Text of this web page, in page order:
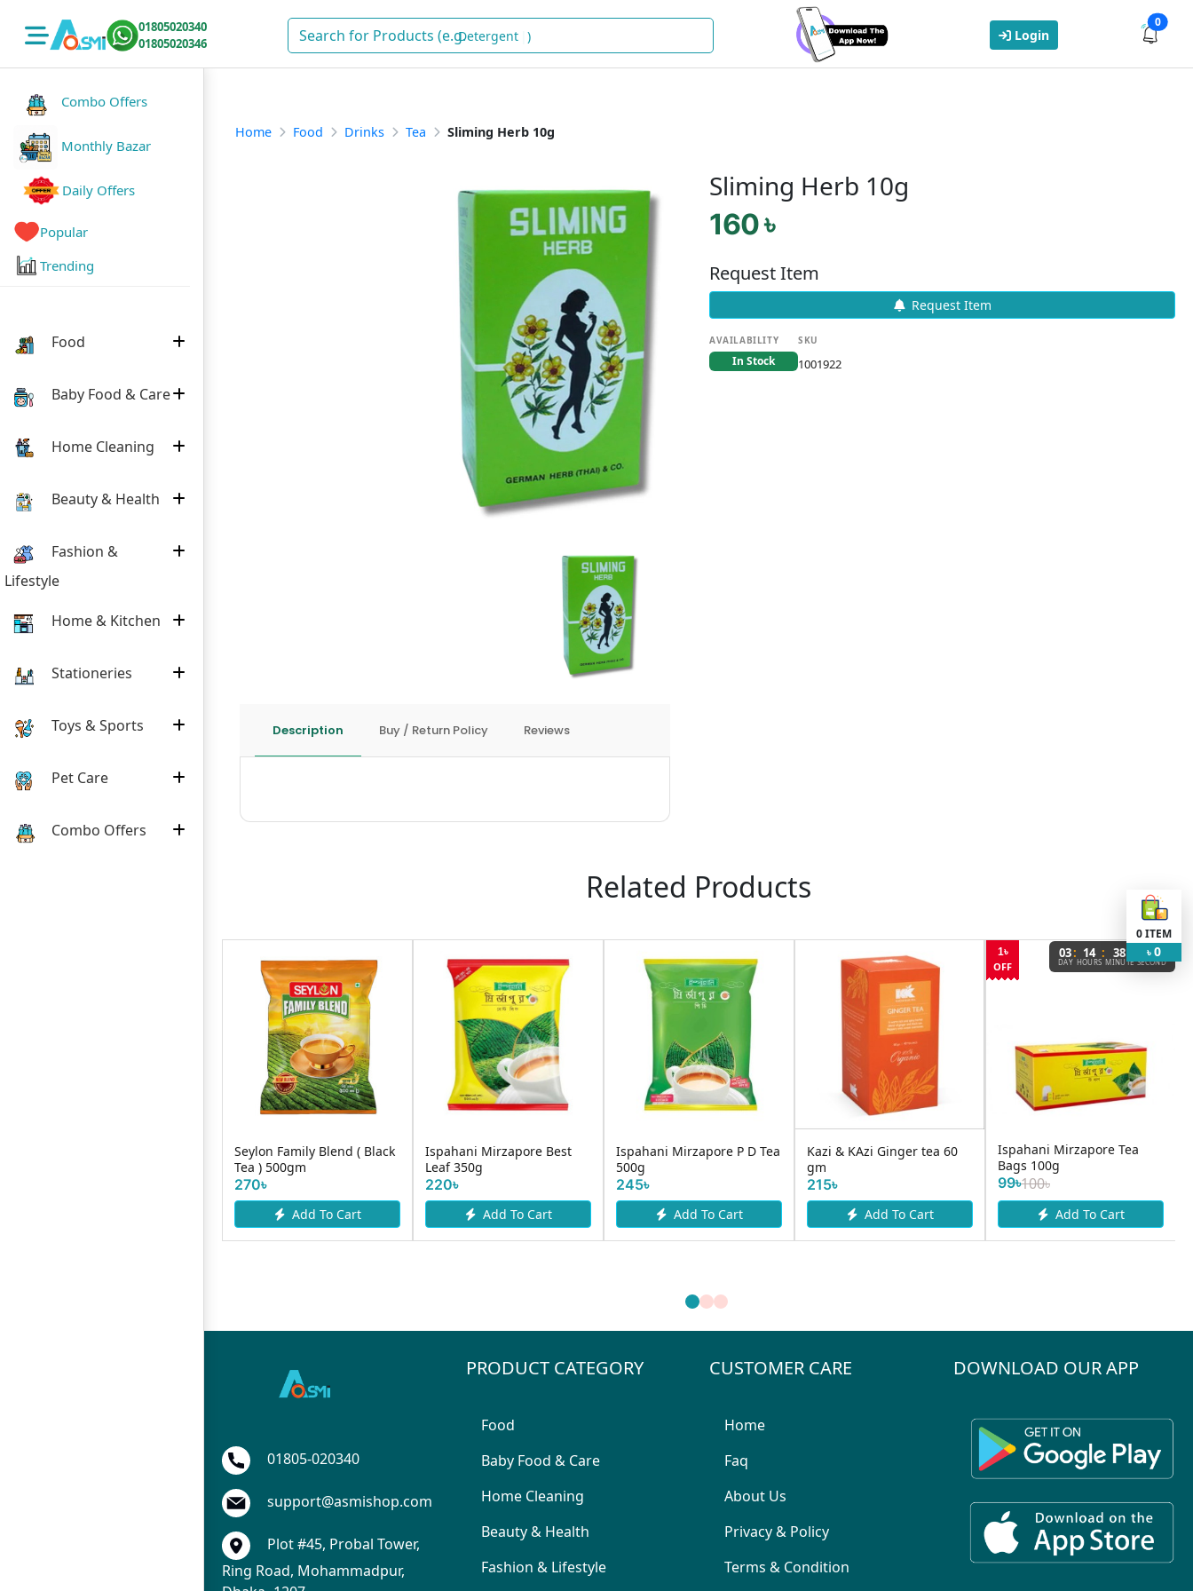
01805020340
01805020346
Detergent ) Login
0
Combo Offers
Monthly Bazar
Daily Offers
Popular
Trending
Food
Baby Food & Care
Home Cleaning
Beauty & Health
Fashion &
Lifestyle
Home & Kitchen
Stationeries
Toys & Sports
Pet Care
Combo Offers
Home Food Drinks Tea Sliming Herb 10g
Description Buy / Return Policy Reviews
Sliming Herb 10g
160 ৳
Request Item
Request Item
AVAILABILITY
In Stock
SKU
1001922
Related Products
Seylon Family Blend ( Black
Tea ) 500gm
270৳
Add To Cart
Ispahani Mirzapore Best
Leaf 350g
220৳
Add To Cart
Ispahani Mirzapore P D Tea
500g
245৳
Add To Cart
Kazi & KAzi Ginger tea 60
gm
215৳
Add To Cart
1৳
OFF
Ispahani Mirzapore Tea
Bags 100g
99৳100৳
03
DAY
: 14
HOURS
: 38
MINUTE
46
SECOND
Add To Cart
0ITEM
৳ 0
01805-020340
support@asmishop.com
Plot #45, Probal Tower,
Ring Road, Mohammadpur,
PRODUCT CATEGORY
Food
Baby Food & Care
Home Cleaning
Beauty & Health
Fashion & Lifestyle
CUSTOMER CARE
Home
Faq
About Us
Privacy & Policy
Terms & Condition
DOWNLOAD OUR APP